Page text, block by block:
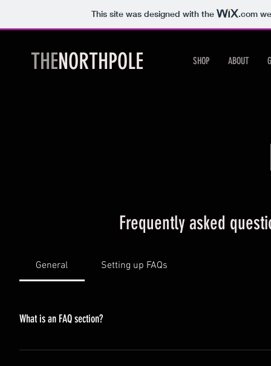
This site was designed with the .com
THENORTHPOLE SHOP ABOUT
Frequently asked
General Setting up FAQs
What is an FAQ section?
An FAQ section can be used to quickly answer common